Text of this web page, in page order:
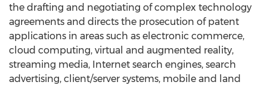
the drafting and negotiating of complex technology
agreements and directs the prosecution of patent
applications in areas such as electronic commerce,
cloud computing, virtual and augmented reality,
streaming media, Internet search engines, search
advertising, client/server systems, mobile and land